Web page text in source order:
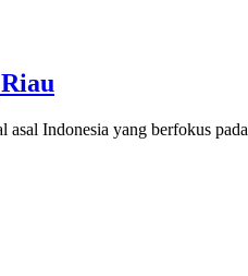
Indonesia yang berfokus pada